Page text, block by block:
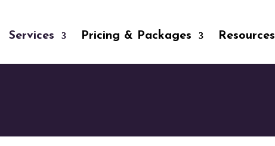
Services Pricing & Packages Resources